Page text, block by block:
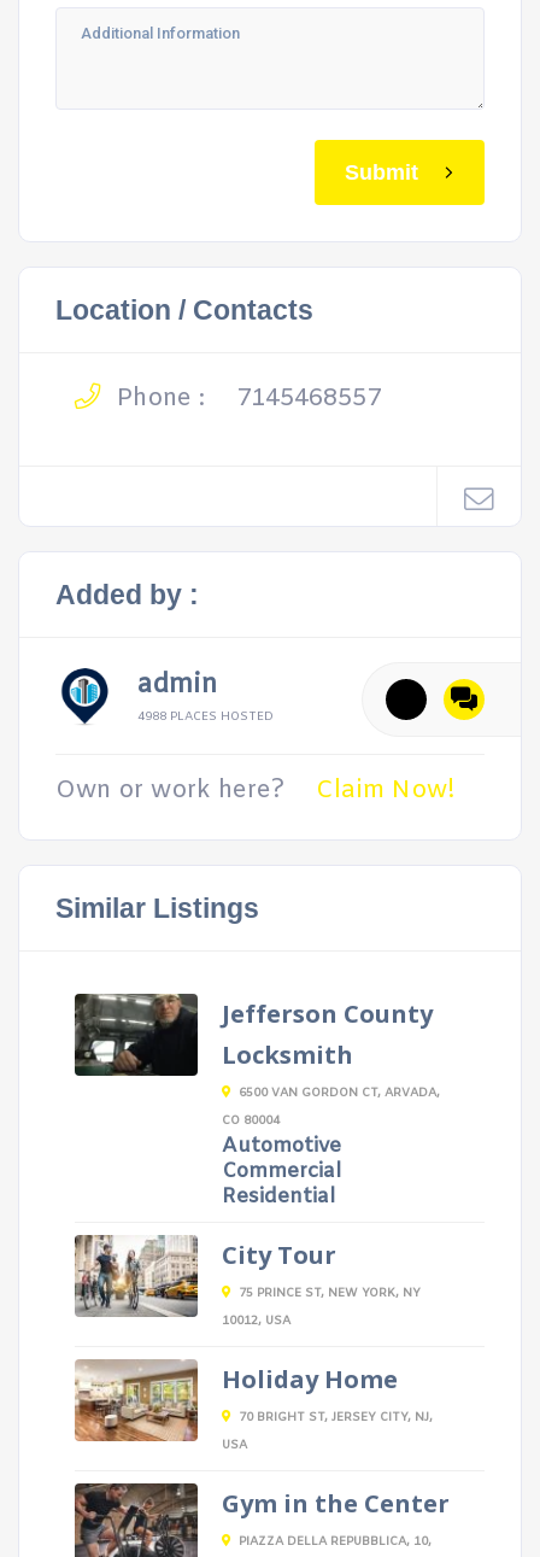
Submit
Location / Contacts
Phone : 7145468557
Added by :
admin
4988 PLACES HOSTED
Own or work here? Claim Now!
Similar Listings
Jefferson County
Locksmith
6500 VAN GORDON CT, ARVADA,
CO 80004
Automotive
Commercial
Residential
City Tour
75 PRINCE ST, NEW YORK, NY
10012, USA
Holiday Home
70 BRIGHT ST, JERSEY CITY, NJ,
USA
Gym in the Center
PIAZZA DELLA REPUBBLICA, 10,